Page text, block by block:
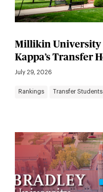
Millikin University
Kappa’s Transfer
July 29, 2026
Rankings Transfer Students